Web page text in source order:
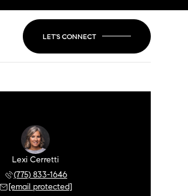
LET'S CONNECT
Lexi Cerretti
(775) 833-1646
[email protected]